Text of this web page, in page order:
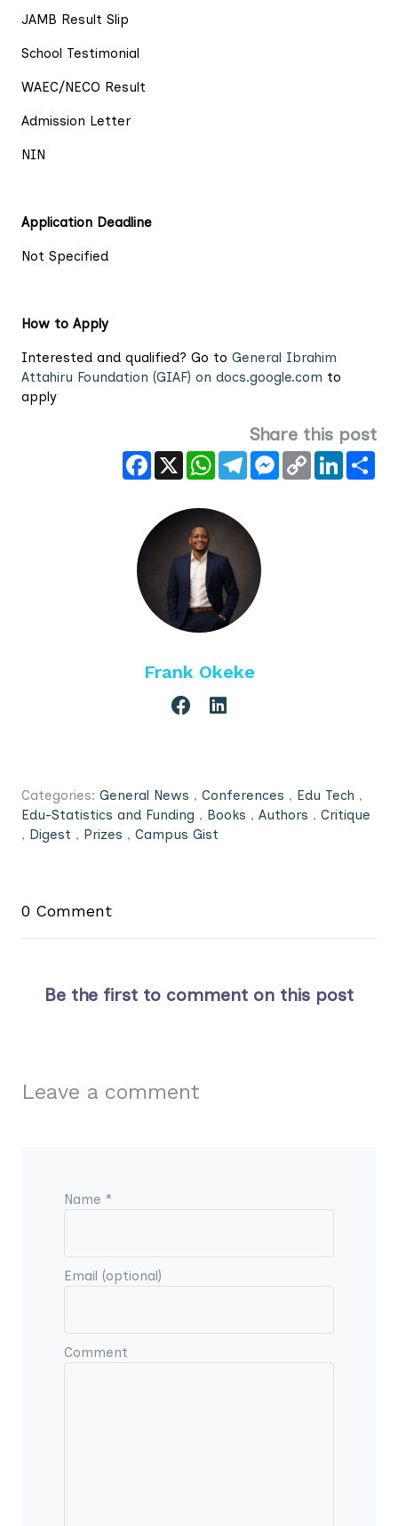
JAMB Result Slip
School Testimonial
WAEC/NECO Result
Admission Letter
NIN
Application Deadline
Not Specified
How to Apply
Interested and qualified? Go to General Ibrahim
Attahiru Foundation (GIAF) on docs.google.com to
apply
Share this post
Facebook
X WhatsAppTelegramMessenger
Copy
Link
LinkedIn
Frank Okeke
Categories: General News , Conferences , Edu Tech ,
Edu-Statistics and Funding , Books , Authors , Critique
, Digest , Prizes , Campus Gist
0 Comment
Be the first to comment on this post
Leave a comment
Name *
Email (optional)
Comment